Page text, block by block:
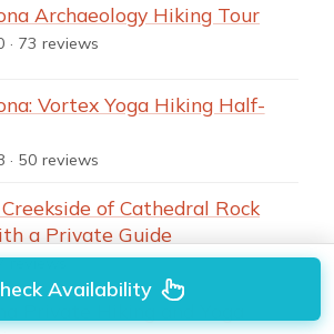
Archaeology Hiking Tour
· 73 reviews
Vortex Yoga Hiking Half-
· 50 reviews
of Cathedral Rock
a Private Guide
reviews
Availability